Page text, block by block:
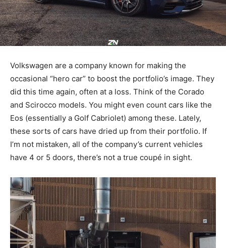
Volkswagen are a company known for making the
occasional “hero car” to boost the portfolio’s image. They
did this time again, often at a loss. Think of the Corado
and Scirocco models. You might even count cars like the
Eos (essentially a Golf Cabriolet) among these. Lately,
these sorts of cars have dried up from their portfolio. If
I’m not mistaken, all of the company’s current vehicles
have 4 or 5 doors, there’s not a true coupé in sight.